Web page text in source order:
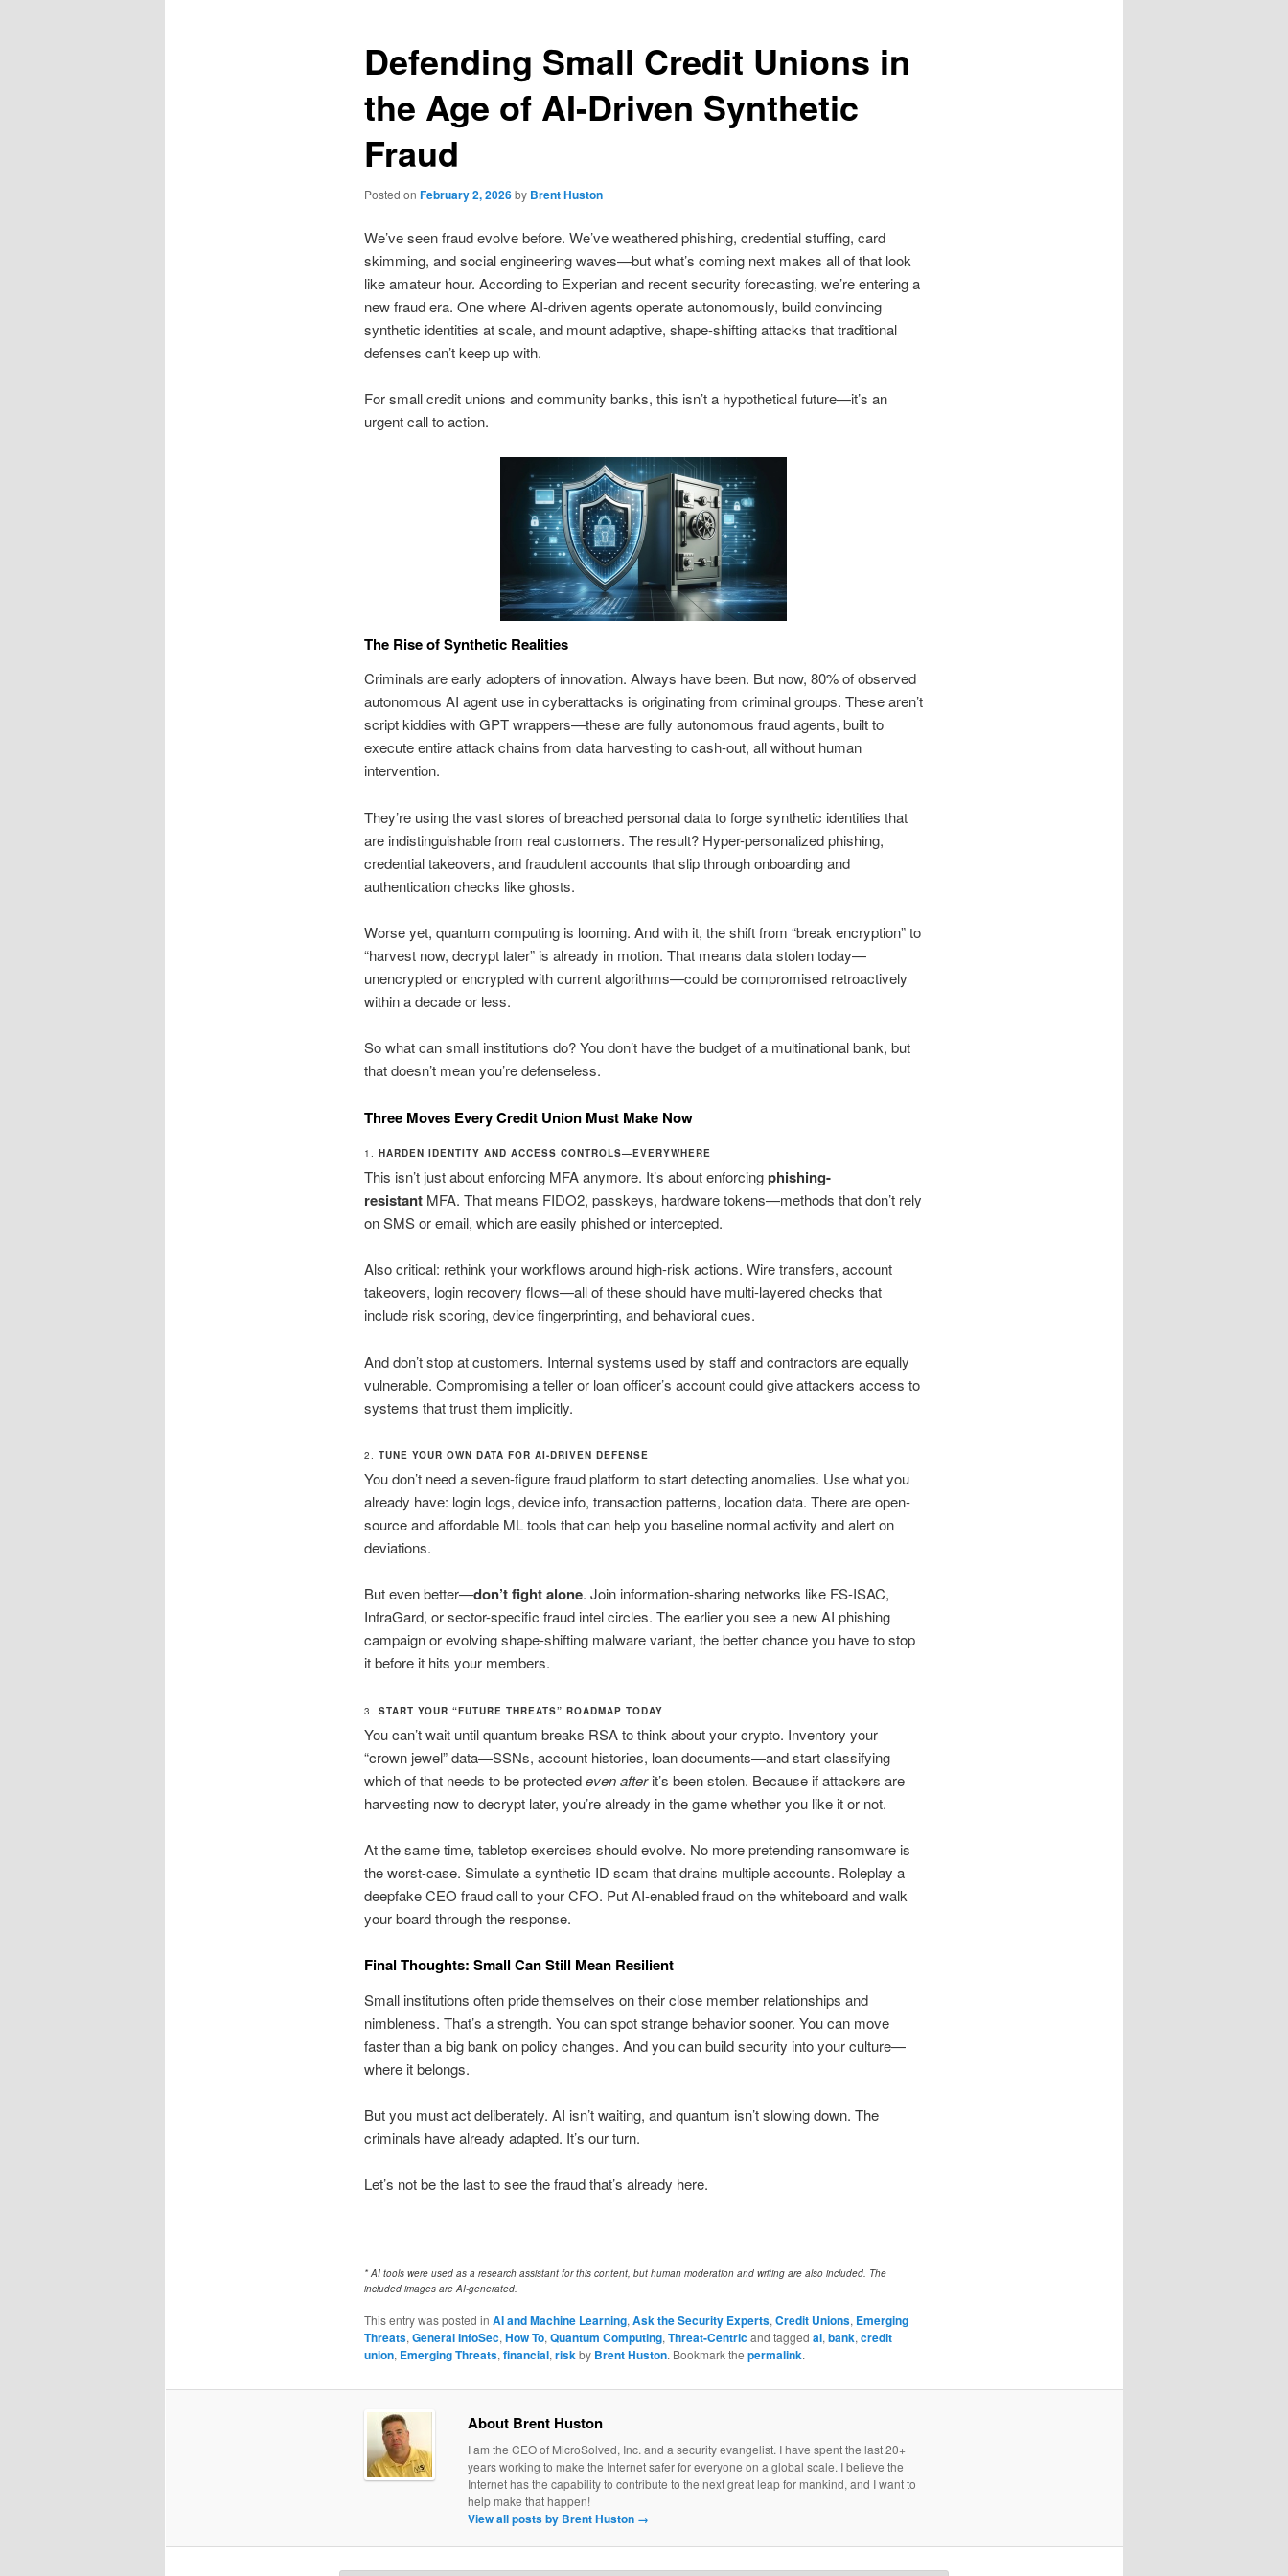
Defending Small Credit Unions in
the Age of AI-Driven Synthetic
Fraud
Posted on February 2, 2026by Brent Huston
We’ve seen fraud evolve before. We’ve weathered phishing, credential stuffing, card
skimming, and social engineering waves—but what’s coming next makes all of that look
like amateur hour. According to Experian and recent security forecasting, we’re entering a
new fraud era. One where AI-driven agents operate autonomously, build convincing
synthetic identities at scale, and mount adaptive, shape-shifting attacks that traditional
defenses can’t keep up with.
For small credit unions and community banks, this isn’t a hypothetical future—it’s an
urgent call to action.
The Rise of Synthetic Realities
Criminals are early adopters of innovation. Always have been. But now, 80% of observed
autonomous AI agent use in cyberattacks is originating from criminal groups. These aren’t
script kiddies with GPT wrappers—these are fully autonomous fraud agents, built to
execute entire attack chains from data harvesting to cash-out, all without human
intervention.
They’re using the vast stores of breached personal data to forge synthetic identities that
are indistinguishable from real customers. The result? Hyper-personalized phishing,
credential takeovers, and fraudulent accounts that slip through onboarding and
authentication checks like ghosts.
Worse yet, quantum computing is looming. And with it, the shift from “break encryption” to
“harvest now, decrypt later” is already in motion. That means data stolen today—
unencrypted or encrypted with current algorithms—could be compromised retroactively
within a decade or less.
So what can small institutions do? You don’t have the budget of a multinational bank, but
that doesn’t mean you’re defenseless.
Three Moves Every Credit Union Must Make Now
1. HARDEN IDENTITY AND ACCESS CONTROLS—EVERYWHERE
This isn’t just about enforcing MFA anymore. It’s about enforcingphishing-
resistantMFA. That means FIDO2, passkeys, hardware tokens—methods that don’t rely
on SMS or email, which are easily phished or intercepted.
Also critical: rethink your workflows around high-risk actions. Wire transfers, account
takeovers, login recovery flows—all of these should have multi-layered checks that
include risk scoring, device fingerprinting, and behavioral cues.
And don’t stop at customers. Internal systems used by staff and contractors are equally
vulnerable. Compromising a teller or loan officer’s account could give attackers access to
systems that trust them implicitly.
2. TUNE YOUR OWN DATA FOR AI-DRIVEN DEFENSE
You don’t need a seven-figure fraud platform to start detecting anomalies. Use what you
already have: login logs, device info, transaction patterns, location data. There are open-
source and affordable ML tools that can help you baseline normal activity and alert on
deviations.
But even better—don’t fight alone. Join information-sharing networks like FS-ISAC,
InfraGard, or sector-specific fraud intel circles. The earlier you see a new AI phishing
campaign or evolving shape-shifting malware variant, the better chance you have to stop
it before it hits your members.
3. START YOUR “FUTURE THREATS” ROADMAP TODAY
You can’t wait until quantum breaks RSA to think about your crypto. Inventory your
“crown jewel” data—SSNs, account histories, loan documents—and start classifying
which of that needs to be protectedeven afterit’s been stolen. Because if attackers are
harvesting now to decrypt later, you’re already in the game whether you like it or not.
At the same time, tabletop exercises should evolve. No more pretending ransomware is
the worst-case. Simulate a synthetic ID scam that drains multiple accounts. Roleplay a
deepfake CEO fraud call to your CFO. Put AI-enabled fraud on the whiteboard and walk
your board through the response.
Final Thoughts: Small Can Still Mean Resilient
Small institutions often pride themselves on their close member relationships and
nimbleness. That’s a strength. You can spot strange behavior sooner. You can move
faster than a big bank on policy changes. And you can build security into your culture—
where it belongs.
But you must act deliberately. AI isn’t waiting, and quantum isn’t slowing down. The
criminals have already adapted. It’s our turn.
Let’s not be the last to see the fraud that’s already here.
* AI tools were used as a research assistant for this content, but human moderation and writing are also included. The
included images are AI-generated.
This entry was posted in AI and Machine Learning,Ask the Security Experts,Credit Unions, Emerging
Threats,General InfoSec,How To,Quantum Computing,Threat-Centricand tagged ai,bank,credit
union, Emerging Threats,financial,riskby Brent Huston. Bookmark the permalink.
About Brent Huston
I am the CEO of MicroSolved, Inc. and a security evangelist. I have spent the last 20+
years working to make the Internet safer for everyone on a global scale. I believe the
Internet has the capability to contribute to the next great leap for mankind, and I want to
help make that happen!
View all posts by Brent Huston →